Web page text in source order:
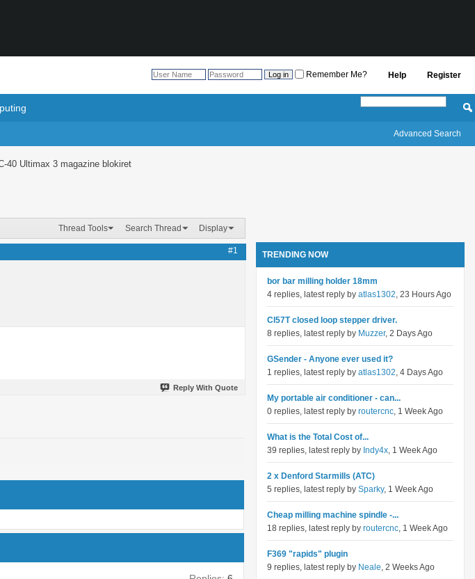
Register
Help
Remember Me?
Advanced Search
40 Ultimax 3 magazine blokiret
Thread Tools Search Thread Display
#1
Reply With Quote
TRENDING NOW
bor bar milling holder 18mm
4 replies, latest reply by atlas1302, 23 Hours Ago
Cl57T closed loop stepper driver.
8 replies, latest reply by Muzzer, 2 Days Ago
GSender - Anyone ever used it?
1 replies, latest reply by atlas1302, 4 Days Ago
My portable air conditioner - can...
0 replies, latest reply by routercnc, 1 Week Ago
What is the Total Cost of...
39 replies, latest reply by Indy4x, 1 Week Ago
2 x Denford Starmills (ATC)
5 replies, latest reply by Sparky, 1 Week Ago
Cheap milling machine spindle -...
18 replies, latest reply by routercnc, 1 Week Ago
F369 "rapids" plugin
9 replies, latest reply by Neale, 2 Weeks Ago